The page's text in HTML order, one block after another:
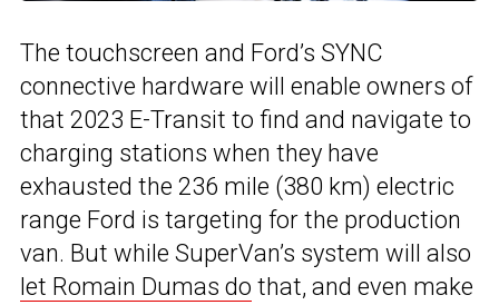
The touchscreen and Ford’s SYNC
connective hardware will enable owners of
that 2023 E-Transit to find and navigate to
charging stations when they have
exhausted the 236 mile (380 km) electric
range Ford is targeting for the production
van. But while SuperVan’s system will also
let Romain Dumas do that, and even make